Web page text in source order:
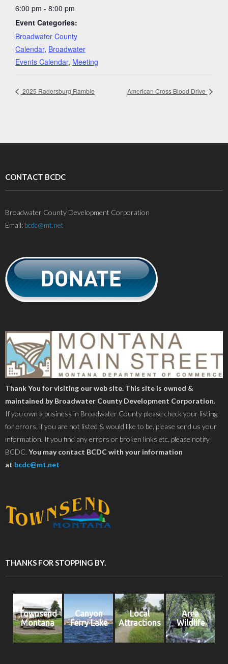
6:00 pm - 8:00 pm
Event Categories:
Broadwater County
Calendar, Broadwater
Events Calendar, Meeting
2025 Radersburg Ramble American Cross Blood Drive
CONTACT BCDC
Broadwater County Development Corporation
Email: bcdc@mt.net
Thank You for visiting our web site. This site is owned &
maintained by Broadwater County Development Corporation.
If you own a business in Broadwater County please check your listing
for errors, if you are not listed & would like to be, please send us your
information. If you find any errors or broken links etc. please notify
BCDC. You may contact BCDC with your information
at bcdc@mt.net
THANKS FOR STOPPING BY.
Townsend
Montana
Canyon
Ferry Lake
Local
Attractions
Area
Wildlife